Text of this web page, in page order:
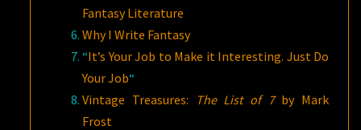
Fantasy Literature
Why I Write Fantasy
“It’s Your Job to Make it Interesting. Just Do
Your Job“
Vintage Treasures:
The List of 7by Mark
Frost